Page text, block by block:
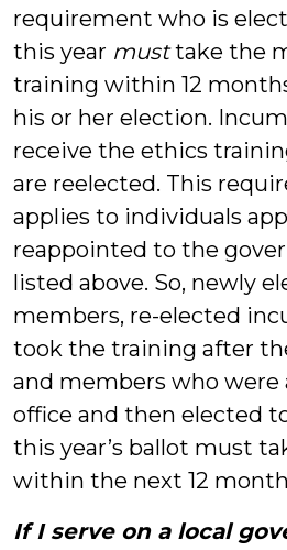
requirement who is
this year musttake the
training within 12
his or her election.
receive the ethics
are reelected. This
applies to individuals
reappointed to the
listed above. So, newly
members, re-elected
took the training after
and members who
office and then elected
this year’s ballot must
within the next 12
If I serve on a local